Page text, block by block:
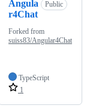
Angula
r4Chat
Public
Forked from
suiss83/Angular4Chat
TypeScript
1